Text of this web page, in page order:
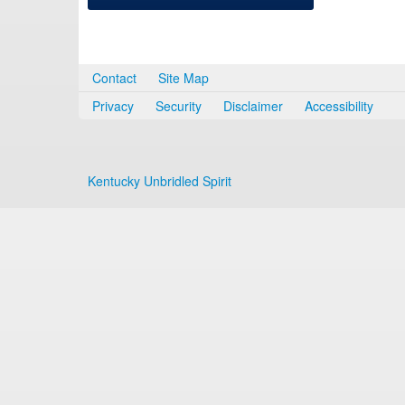
Contact
Site Map
Privacy
Security Disclaimer Accessibility
Kentucky Unbridled Spirit